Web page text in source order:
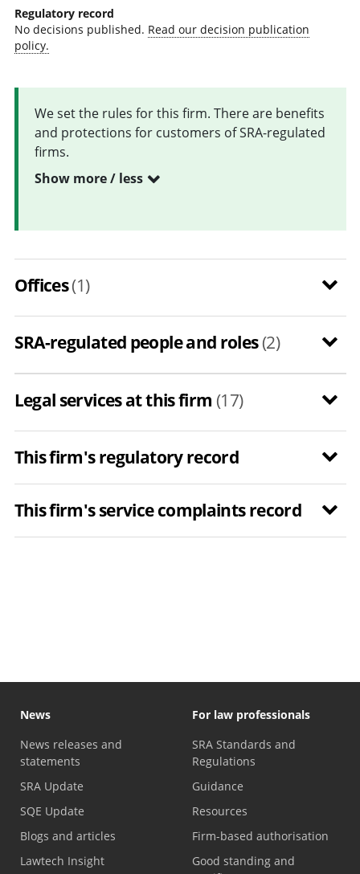
Regulatory record
No decisions published. Read our decision publication
policy.
We set the rules for this firm. There are benefits
and protections for customers of SRA-regulated
firms.
Show more / less
Offices(1)
SRA-regulated people and roles(2)
Legal services at this firm (17)
This firm's regulatory record
This firm's service complaints record
News
News releases and
statements
SRA Update
SQE Update
Blogs and articles
Lawtech Insight
For law professionals
SRA Standards and
Regulations
Guidance
Resources
Firm-based authorisation
Good standing and